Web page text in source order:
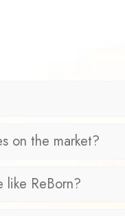
on the market?
ReBorn?